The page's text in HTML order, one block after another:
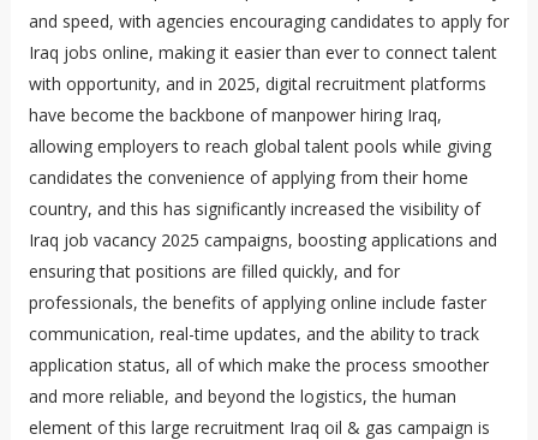
and speed, with agencies encouraging candidates to apply for
Iraq jobs online, making it easier than ever to connect talent
with opportunity, and in 2025, digital recruitment platforms
have become the backbone of manpower hiring Iraq,
allowing employers to reach global talent pools while giving
candidates the convenience of applying from their home
country, and this has significantly increased the visibility of
Iraq job vacancy 2025 campaigns, boosting applications and
ensuring that positions are filled quickly, and for
professionals, the benefits of applying online include faster
communication, real-time updates, and the ability to track
application status, all of which make the process smoother
and more reliable, and beyond the logistics, the human
element of this large recruitment Iraq oil & gas campaign is